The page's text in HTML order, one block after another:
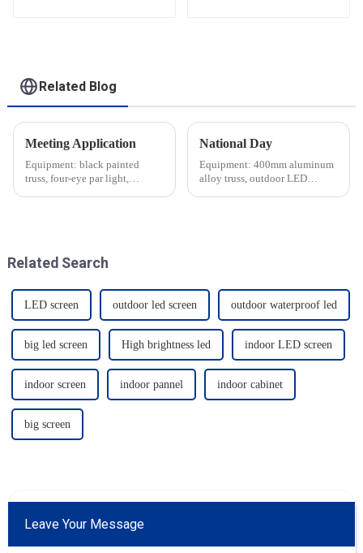
Related Blog
Meeting Application
Equipment: black painted
truss, four-eye par light,
National Day
Equipment: 400mm aluminum
alloy truss, outdoor LED
Related Search
LED screen outdoor led screen outdoor waterproof led
big led screen High brightness led indoor LED screen
indoor screen indoor pannel indoor cabinet
big screen
Leave Your Message